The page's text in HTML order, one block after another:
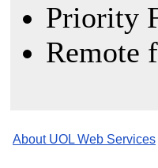
Priority
Remote
About UOL Web Services